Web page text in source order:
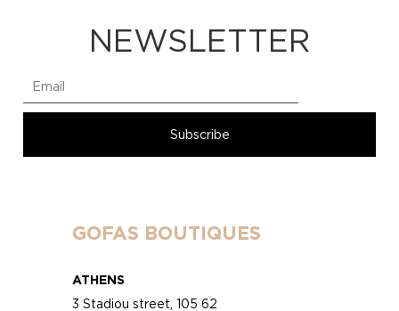
NEWSLETTER
GOFAS BOUTIQUES
ATHENS
3 Stadiou street, 105 62